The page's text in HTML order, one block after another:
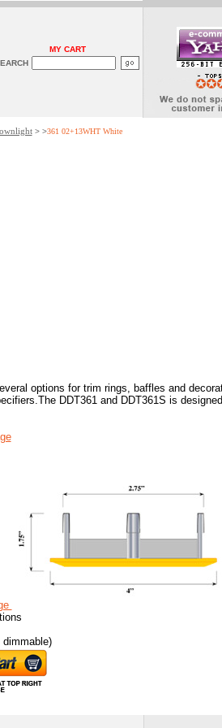
MY CART
> >361 02+13WHT White
options for trim rings, baffles and
DDT361 and DDT361S is